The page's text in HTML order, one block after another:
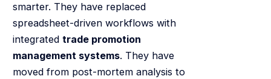
smarter. They have replaced
spreadsheet-driven workflows with
integrated trade promotion
management systems. They have
moved from post-mortem analysis to